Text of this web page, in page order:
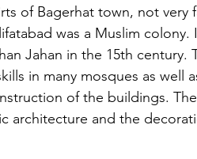
of Bagerhat town, not
was a Muslim
Jahan in the 15th century.
in many mosques as well
of the buildings.
architecture and the